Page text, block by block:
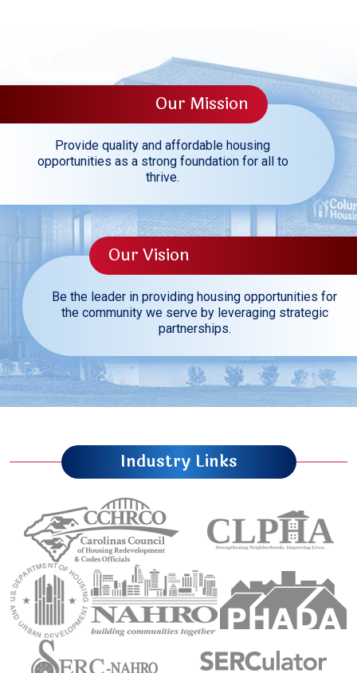
Our Mission
Provide quality and affordable housing
opportunities as a strong foundation for all to
thrive.
Our Vision
Be the leader in providing housing opportunities for
the community we serve by leveraging strategic
partnerships.
Industry Links
Carolinas Council of Housing
Council of
U.S. Department of Housing and Urban Development
National Association of Housing
Public
Sourtheastern